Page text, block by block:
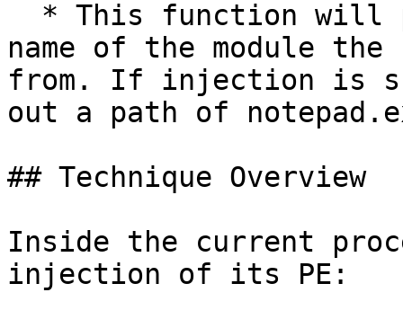
name of the module
from. If injection is
out a path of
## Technique Overview
Inside the current
injection of its PE: